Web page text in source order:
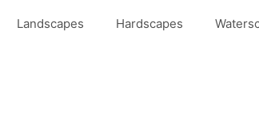
Landscapes Hardscapes